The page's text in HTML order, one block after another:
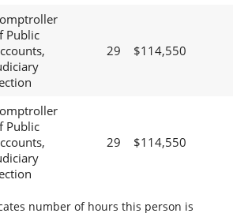
Public
29 $114,550
Public
29 $114,550
number of hours this person is